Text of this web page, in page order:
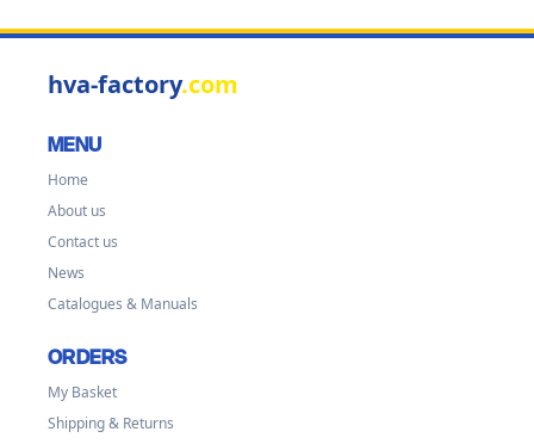
hva-factory.com
MENU
Home
About us
Contact us
News
Catalogues & Manuals
ORDERS
My Basket
Shipping & Returns